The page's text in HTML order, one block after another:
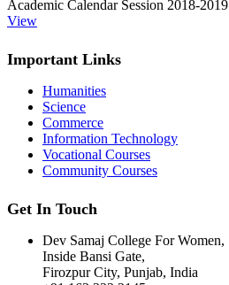
Academic Calendar Session 2018-2019
View
Important Links
Humanities
Science
Commerce
Information Technology
Vocational Courses
Community Courses
Get In Touch
Dev Samaj College For Women,
Inside Bansi Gate,
Firozpur City, Punjab, India